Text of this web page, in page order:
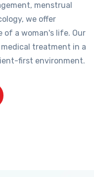
menstrual
we offer
of a woman's life. Our
treatment in a
first environment.